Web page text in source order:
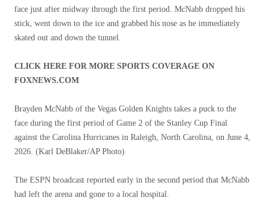
face just after midway through the first period. McNabb dropped his
stick, went down to the ice and grabbed his nose as he immediately
skated out and down the tunnel.
CLICK HERE FOR MORE SPORTS COVERAGE ON
FOXNEWS.COM
Brayden McNabb of the Vegas Golden Knights takes a puck to the
face during the first period of Game 2 of the Stanley Cup Final
against the Carolina Hurricanes in Raleigh, North Carolina, on June 4,
2026. (Karl DeBlaker/AP Photo)
The ESPN broadcast reported early in the second period that McNabb
had left the arena and gone to a local hospital.